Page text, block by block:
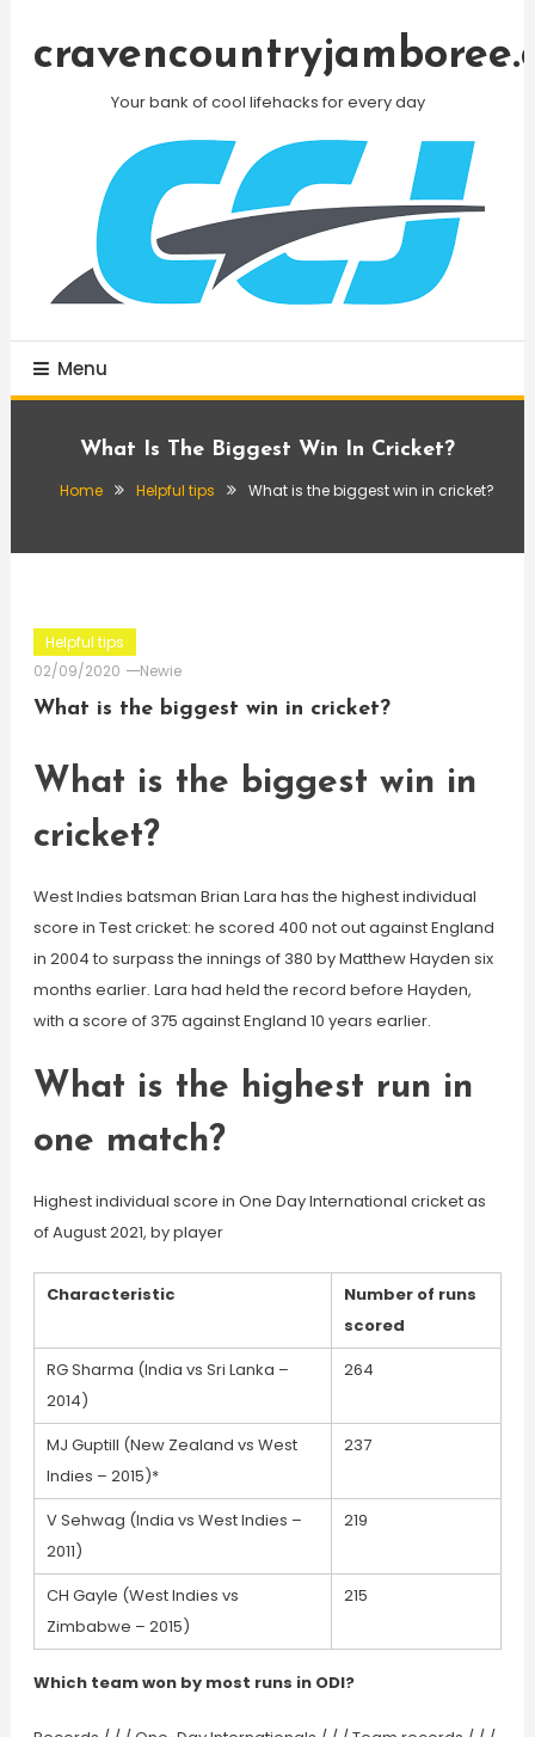
Your bank of cool lifehacks for every day
Menu
What Is The Biggest Win In Cricket?
Home Helpful tips What is the biggest win in cricket?
Helpful tips
02/09/2020
Newie
What is the biggest win in cricket?
What is the biggest win in
cricket?
West Indies batsman Brian Lara has the highest individual
score in Test cricket: he scored 400 not out against England
in 2004 to surpass the innings of 380 by Matthew Hayden six
months earlier. Lara had held the record before Hayden,
with a score of 375 against England 10 years earlier.
What is the highest run in
one match?
Highest individual score in One Day International cricket as
of August 2021, by player
Characteristic
Number of runs
scored
RG Sharma (India vs Sri Lanka –
2014)
264
MJ Guptill (New Zealand vs West
Indies – 2015)*
237
V Sehwag (India vs West Indies –
2011)
219
CH Gayle (West Indies vs
Zimbabwe – 2015)
215
Which team won by most runs in ODI?